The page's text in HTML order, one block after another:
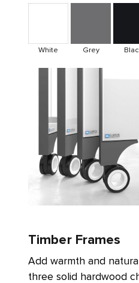
White Grey
Timber Frames
Add warmth and
three solid hardwood